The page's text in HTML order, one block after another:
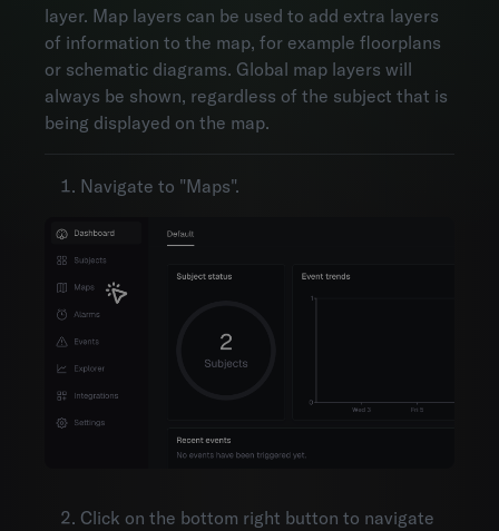
Dashboards
Subjects
Metrics
Maps
Alarms
Explorer
Project settings
layer. Map layers can be used to add extra layers
of information to the map, for example floorplans
or schematic diagrams. Global map layers will
always be shown, regardless of the subject that is
being displayed on the map.
Navigate to "Maps".
Click on the bottom right button to navigate